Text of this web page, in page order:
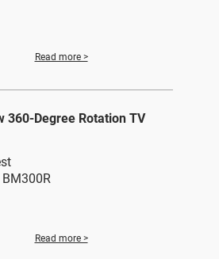
Read more >
360-Degree Rotation TV
Read more >